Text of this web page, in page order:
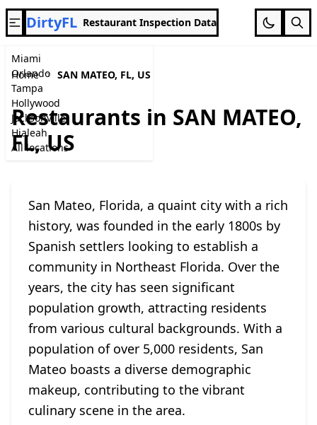
Miami
Orlando
Tampa
Hollywood
Jacksonville
Hialeah
All locations
DirtyFL Restaurant Inspection Data
Home SAN MATEO, FL, US
Restaurants in SAN MATEO,
FL, US
San Mateo, Florida, a quaint city with a rich
history, was founded in the early 1800s by
Spanish settlers looking to establish a
community in Northeast Florida. Over the
years, the city has seen significant
population growth, attracting residents
from various cultural backgrounds. With a
population of over 5,000 residents, San
Mateo boasts a diverse demographic
makeup, contributing to the vibrant
culinary scene in the area.